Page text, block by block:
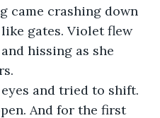
came crashing down
gates. Violet flew
hissing as she
and tried to shift.
And for the first